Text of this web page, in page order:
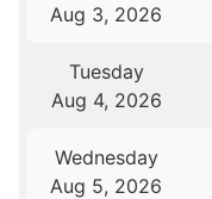
Aug 3, 2026
Tuesday
Aug 4, 2026
Wednesday
Aug 5, 2026